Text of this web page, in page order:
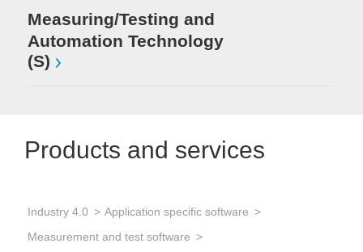
Measuring/Testing and
Automation Technology
(S)
Products and services
Industry 4.0
Application specific software
Measurement and test software